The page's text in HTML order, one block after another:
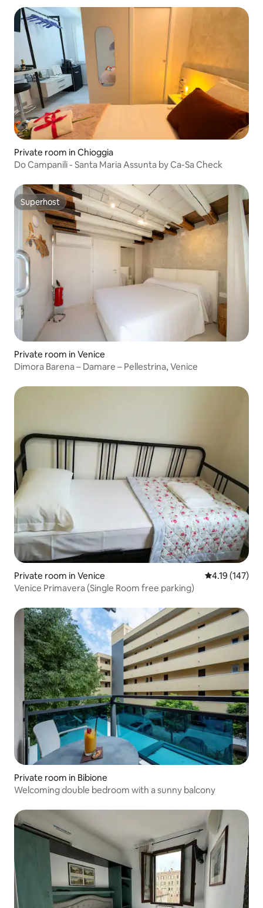
Private room in Chioggia
Do Campanili - Santa Maria Assunta by Ca-Sa Check
Superhost
Superhost
Private room in Venice
Dimora Barena – Damare – Pellestrina, Venice
Private room in Venice 4.19 out of 5
4.19 (147)
Venice Primavera (Single Room free parking)
Private room in Bibione
Welcoming double bedroom with a sunny balcony